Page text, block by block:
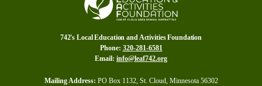
742's Local Education and Activities Foundation
Phone: 320-281-6581
Email: info@leaf742.org
Mailing Address: PO Box 1132, St. Cloud, Minnesota 56302